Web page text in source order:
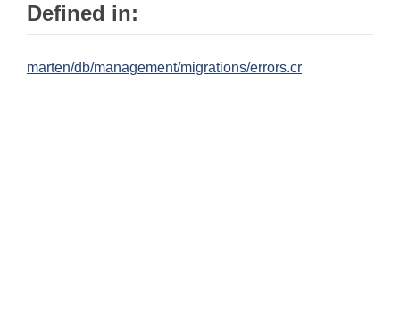
Defined in:
marten/db/management/migrations/errors.cr